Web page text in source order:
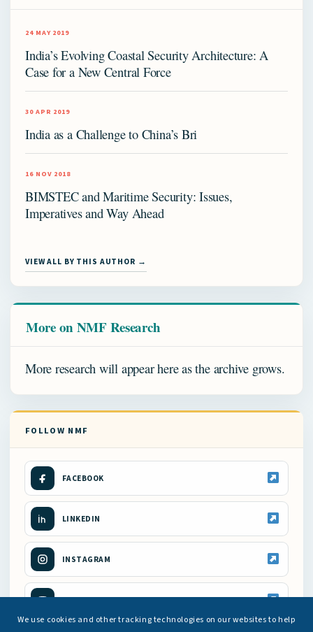
24 MAY 2019
India’s Evolving Coastal Security Architecture: A
Case for a New Central Force
30 APR 2019
India as a Challenge to China’s Bri
16 NOV 2018
BIMSTEC and Maritime Security: Issues,
Imperatives and Way Ahead
VIEW ALL BY THIS AUTHOR →
More on NMF Research
More research will appear here as the archive grows.
FOLLOW NMF
FACEBOOK
LINKEDIN
INSTAGRAM
YOUTUBE
We use cookies and other tracking technologies on our websites to help